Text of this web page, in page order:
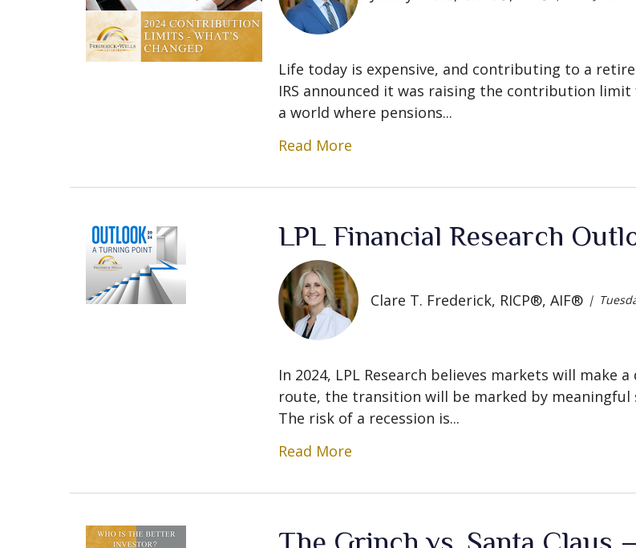
Life today is expensive, and contributing to a
IRS announced it was raising the contribution limit
a world where pensions...
Read More
LPL Financial Research
Clare T. Frederick, RICP®, AIF®
In 2024, LPL Research believes markets will make
route, the transition will be marked by
The risk of a recession is...
Read More
The Grinch vs. Santa Claus